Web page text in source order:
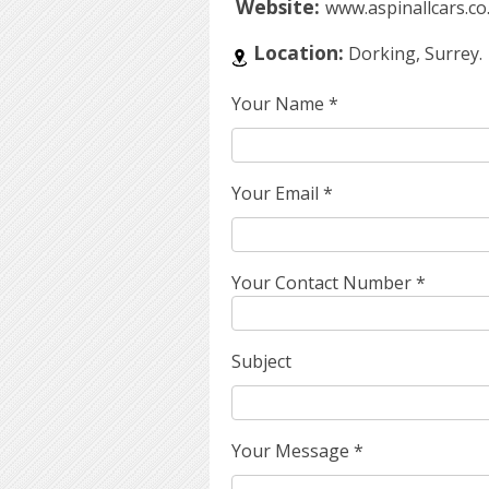
Website:
Location: Dorking, Surrey.
Your Name *
Your Email *
Your Contact Number*
Subject
Your Message *